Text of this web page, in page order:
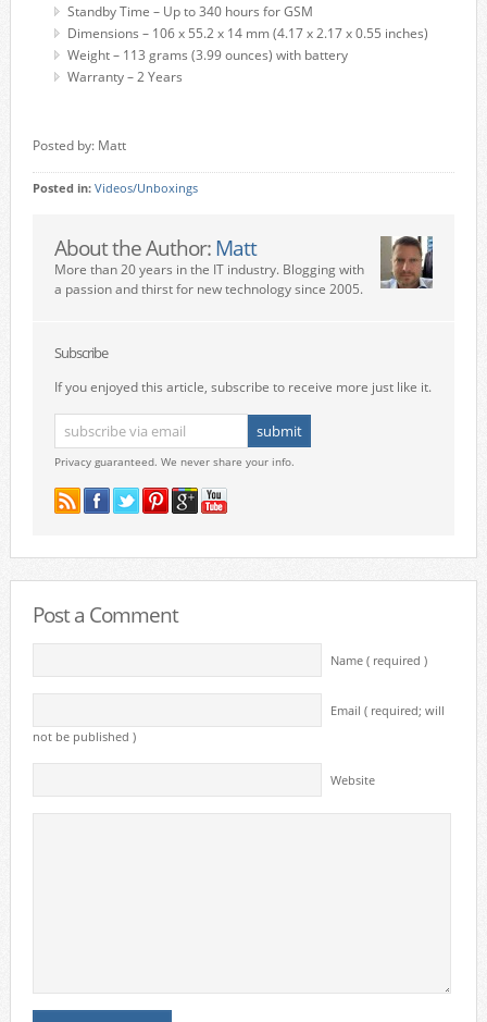
Standby Time – Up to 340 hours for GSM
Dimensions – 106 x 55.2 x 14 mm (4.17 x 2.17 x 0.55 inches)
Weight – 113 grams (3.99 ounces) with battery
Warranty – 2 Years
Posted by: Matt
Posted in: Videos/Unboxings
About the Author: Matt
More than 20 years in the IT industry. Blogging with
a passion and thirst for new technology since 2005.
Subscribe
If you enjoyed this article, subscribe to receive more just like it.
Privacy guaranteed. We never share your info.
Post a Comment
Name ( required )
Email ( required; will
not be published )
Website